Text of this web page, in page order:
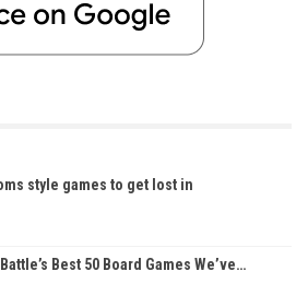
style games to get lost in
Best 50 Board Games We’ve…